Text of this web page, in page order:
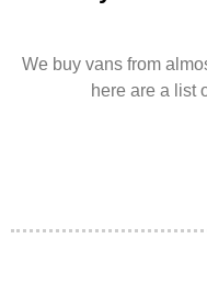
We buy vans from
here are a list